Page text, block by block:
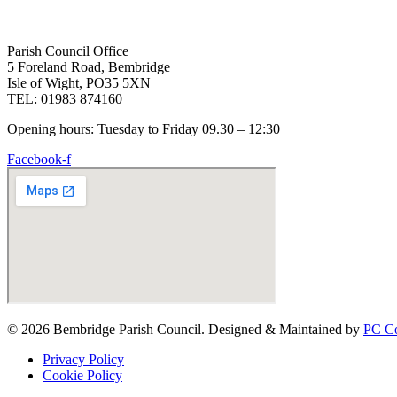
Parish Council Office
5 Foreland Road, Bembridge
Isle of Wight, PO35 5XN
TEL: 01983 874160
Opening hours: Tuesday to Friday 09.30 – 12:30
Facebook-f
© 2026 Bembridge Parish Council. Designed & Maintained by PC
Privacy Policy
Cookie Policy